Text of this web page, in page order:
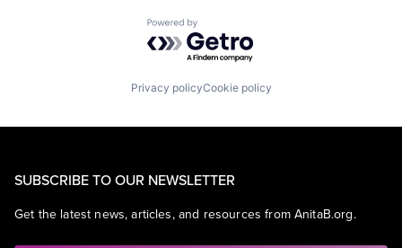
Powered by Getro.com
Privacy policyCookie policy
SUBSCRIBE TO OUR NEWSLETTER
Get the latest news, articles, and resources from AnitaB.org.